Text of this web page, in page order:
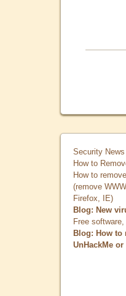
Security
How to
How to
(remove
Firefox, IE)
Blog: New
Free
Blog: How to
UnHackMe